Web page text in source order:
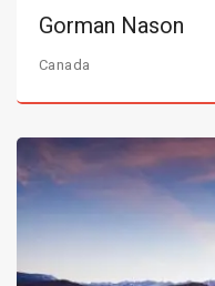
Gorman Nason
Canada